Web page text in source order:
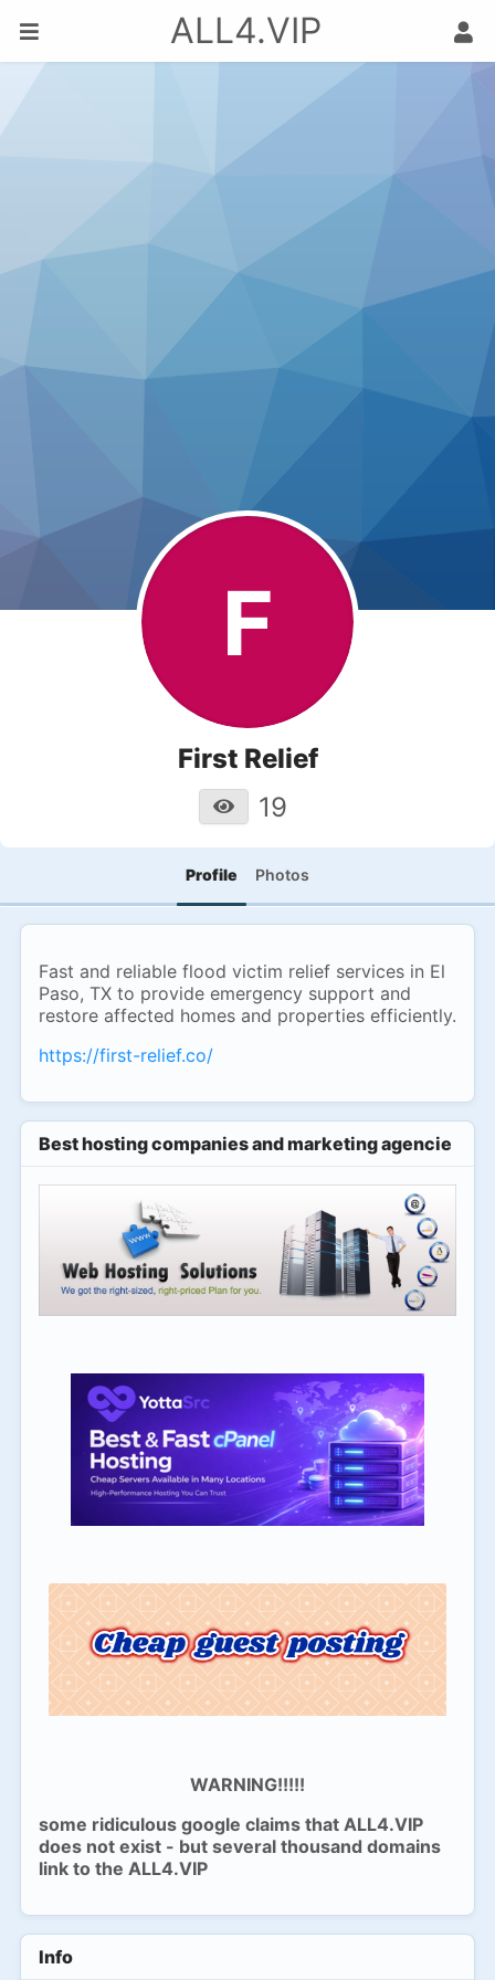
ALL4.VIP
F
First Relief
19
Profile Photos
Fast and reliable flood victim relief services in El
Paso, TX to provide emergency support and
restore affected homes and properties efficiently.
https://first-relief.co/
Best hosting companies and marketing agencies
WARNING!!!!!
some ridiculous google claims that ALL4.VIP
does not exist - but several thousand domains
link to the ALL4.VIP
Info